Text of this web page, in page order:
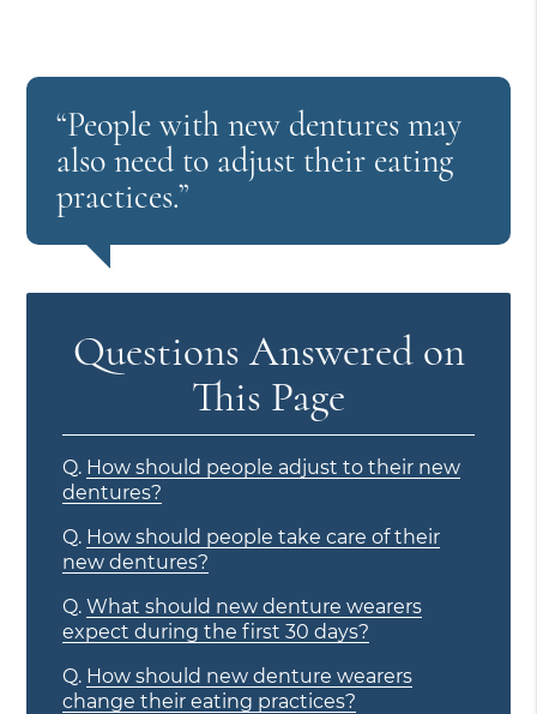
“People with new dentures may
also need to adjust their eating
practices.”
Questions Answered on
This Page
Q. How should people adjust to their new
dentures?
Q. How should people take care of their
new dentures?
Q. What should new denture wearers
expect during the first 30 days?
Q. How should new denture wearers
change their eating practices?